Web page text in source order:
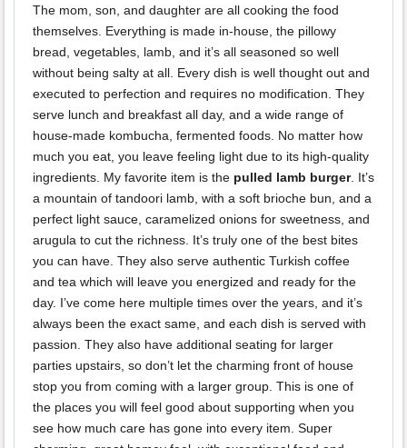
The mom, son, and daughter are all cooking the food
themselves. Everything is made in-house, the pillowy
bread, vegetables, lamb, and it’s all seasoned so well
without being salty at all. Every dish is well thought out and
executed to perfection and requires no modification. They
serve lunch and breakfast all day, and a wide range of
house-made kombucha, fermented foods. No matter how
much you eat, you leave feeling light due to its high-quality
ingredients. My favorite item is the pulled lamb burger. It’s
a mountain of tandoori lamb, with a soft brioche bun, and a
perfect light sauce, caramelized onions for sweetness, and
arugula to cut the richness. It’s truly one of the best bites
you can have. They also serve authentic Turkish coffee
and tea which will leave you energized and ready for the
day. I’ve come here multiple times over the years, and it’s
always been the exact same, and each dish is served with
passion. They also have additional seating for larger
parties upstairs, so don’t let the charming front of house
stop you from coming with a larger group. This is one of
the places you will feel good about supporting when you
see how much care has gone into every item. Super